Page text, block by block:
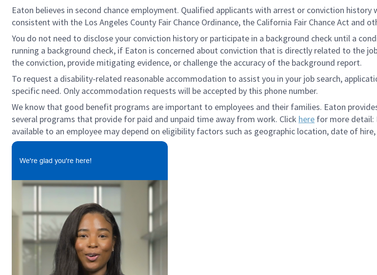
Eaton believes in second chance employment. Qualified applicants with arrest or conviction
consistent with the Los Angeles County Fair Chance Ordinance, the California Fair Chance Act and
You do not need to disclose your conviction history or participate in a background check until a
running a background check, if Eaton is concerned about conviction that is directly related to the
the conviction, provide mitigating evidence, or challenge the accuracy of the background report.
To request a disability-related reasonable accommodation to assist you in your job search,
specific need. Only accommodation requests will be accepted by this phone number.
We know that good benefit programs are important to employees and their families. Eaton
several programs that provide for paid and unpaid time away from work. Click here for more detail:
available to an employee may depend on eligibility factors such as geographic location, date of
We're glad you're here!